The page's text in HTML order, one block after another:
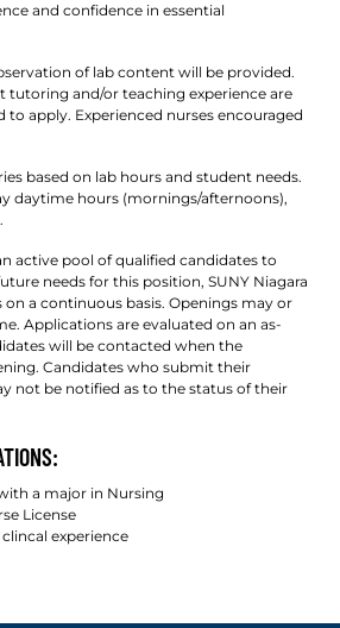
and confidence in essential
of lab content will be provided.
tutoring and/or teaching experience are
to apply. Experienced nurses encouraged
based on lab hours and student needs.
daytime hours (mornings/afternoons),
active pool of qualified candidates to
needs for this position, SUNY Niagara
a continuous basis. Openings may or
Applications are evaluated on an as-
will be contacted when the
Candidates who submit their
not be notified as to the status of their
a major in Nursing
License
experience